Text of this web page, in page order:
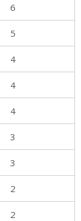
6
5
4
4
4
3
3
2
2